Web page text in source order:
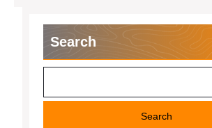
Search
Search